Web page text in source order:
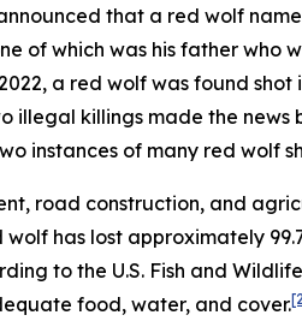
that a red wolf
of which was his father who
a red wolf was found shot
illegal killings made the
instances of many red wolf
road construction, and
has lost approximately
to the U.S. Fish and
food, water, and cover.